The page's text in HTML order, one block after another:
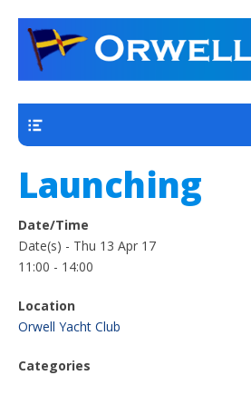
Orwell Yacht Club
a thriving club yacht
Launching
Date/Time
Date(s) - Thu 13 Apr 17
11:00 - 14:00
Location
Orwell Yacht Club
Categories